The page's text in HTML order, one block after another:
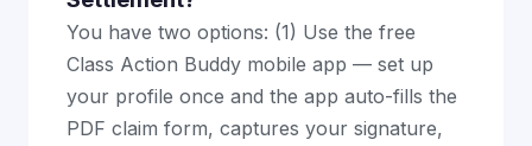
You have two options: (1) Use the free
Class Action Buddy mobile app — set up
your profile once and the app auto-fills the
PDF claim form, captures your signature,